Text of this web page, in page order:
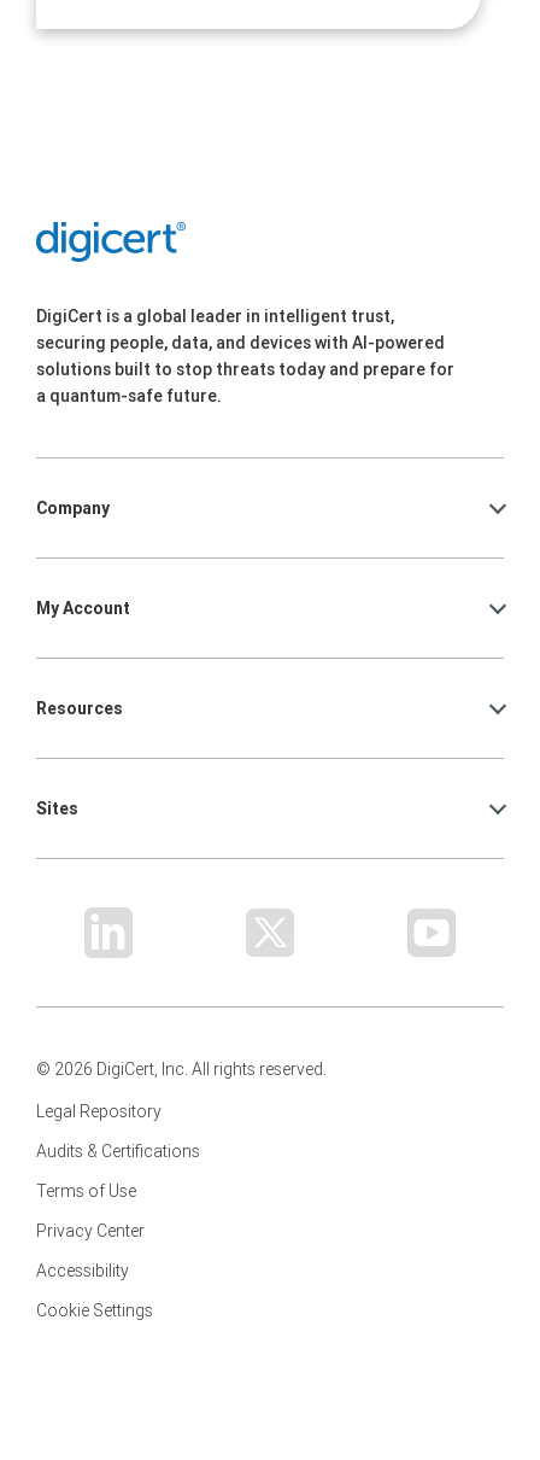
DigiCert is a global leader in intelligent trust,
securing people, data, and devices with AI-powered
solutions built to stop threats today and prepare for
a quantum-safe future.
Company
My Account
Resources
Sites
© 2026 DigiCert, Inc. All rights reserved.
Legal Repository
Audits & Certifications
Terms of Use
Privacy Center
Accessibility
Cookie Settings